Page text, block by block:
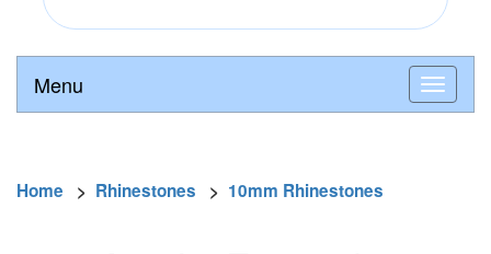
Menu
Home > Rhinestones > 10mm Rhinestones